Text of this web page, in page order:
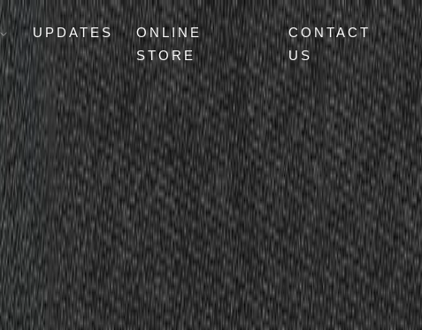
UPDATES
ONLINE
STORE
CONTACT
US